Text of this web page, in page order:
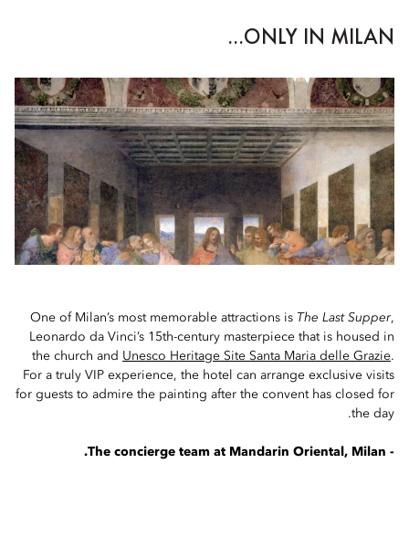
ONLY IN MILAN...
One of Milan’s most memorable attractions is The Last Supper,
Leonardo da Vinci’s 15th-century masterpiece that is housed in
the church and Unesco Heritage Site Santa Maria delle Grazie.
For a truly VIP experience, the hotel can arrange exclusive visits
for guests to admire the painting after the convent has closed for
the day.
- The concierge team at Mandarin Oriental, Milan.